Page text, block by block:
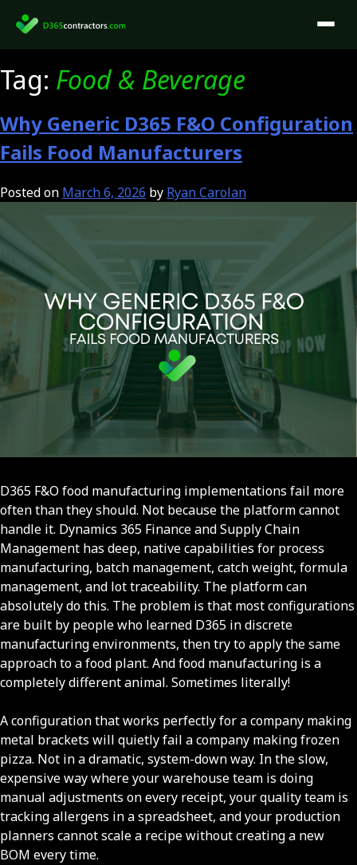
content
Tag: Food & Beverage
Why Generic D365 F&O Configuration
Fails Food Manufacturers
Posted on March 6, 2026 by Ryan Carolan
D365 F&O food manufacturing implementations fail more
often than they should. Not because the platform cannot
handle it. Dynamics 365 Finance and Supply Chain
Management has deep, native capabilities for process
manufacturing, batch management, catch weight, formula
management, and lot traceability. The platform can
absolutely do this. The problem is that most configurations
are built by people who learned D365 in discrete
manufacturing environments, then try to apply the same
approach to a food plant. And food manufacturing is a
completely different animal. Sometimes literally!
A configuration that works perfectly for a company making
metal brackets will quietly fail a company making frozen
pizza. Not in a dramatic, system-down way. In the slow,
expensive way where your warehouse team is doing
manual adjustments on every receipt, your quality team is
tracking allergens in a spreadsheet, and your production
planners cannot scale a recipe without creating a new
BOM every time.